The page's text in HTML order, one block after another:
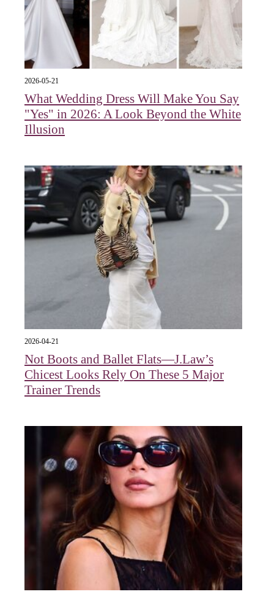
2026-05-21
What Wedding Dress Will Make You Say
"Yes" in 2026: A Look Beyond the White
Illusion
2026-04-21
Not Boots and Ballet Flats—J.Law’s
Chicest Looks Rely On These 5 Major
Trainer Trends